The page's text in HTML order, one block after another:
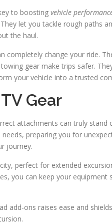
to boosting vehicle
let you tackle rough paths
the haul.
completely change your ride.
gear make trips safer.
your vehicle into a trusted
Gear
attachments can truly
preparing you for
journey.
perfect for extended
you can keep your
add-ons raises ease and